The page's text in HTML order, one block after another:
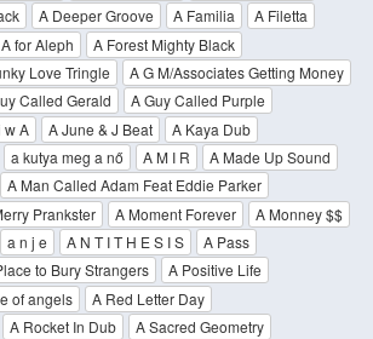
A Deeper Groove A Familia
A Filetta
A for Aleph
A Forest Mighty Black
Love Tringle
A G M/Associates Getting Money
Called Gerald
A Guy Called Purple
w A A June & J Beat
A Kaya Dub
a kutya meg a nő A M I R
A Made Up Sound
A Man Called Adam Feat Eddie Parker
Prankster A Moment Forever
A Monney $$
a n j e A N T I T H E S I S
A Pass
to Bury Strangers
A Positive Life
of angels
A Red Letter Day
A Rocket In Dub
A Sacred Geometry